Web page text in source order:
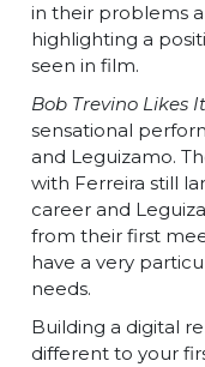
in their problems
highlighting a
seen in film.
Bob Trevino Likes It
sensational
and Leguizamo.
with Ferreira still
career and
from their first
have a very
needs.
Building a digital
different to your